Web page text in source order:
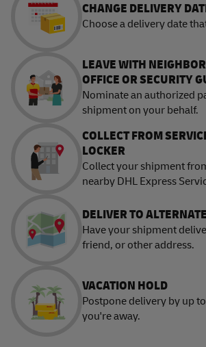
CHANGE DELIVERY
Choose a delivery date
LEAVE WITH
OFFICE OR SECURITY
Nominate an authorized
shipment on your behalf.
COLLECT FROM
LOCKER
Collect your shipment
nearby DHL Express
DELIVER TO
Have your shipment
friend, or other address.
VACATION HOLD
Postpone delivery by up
you're away.